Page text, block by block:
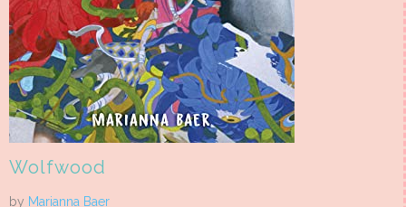
Wolfwood
by Marianna Baer